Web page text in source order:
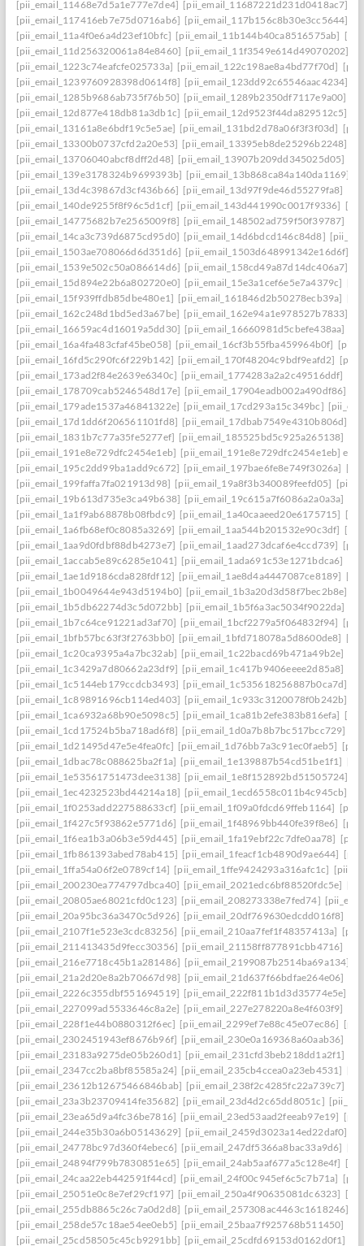
[pii_email_11468e7d5a1e777e7de4] [pii_email_11687221d231d0418ac7]
[pii_email_117416eb7e75d0716ab6] [pii_email_117b156c8b30e3cc5644]
[pii_email_11a4f0e6a4d23ef10bfc] [pii_email_11b144b40ca8516575ab]
[pii_email_11d256320061a84e8460] [pii_email_11f3549e614d49070202]
[pii_email_1223c74eafcfe025733a] [pii_email_122c198ae8a4bd77f70d]
[pii_email_1239760928398d0614f8] [pii_email_123dd92c65546aac4234]
[pii_email_1285b9686ab735f76b50] [pii_email_1289b2350df7117e9a00]
[pii_email_12d877e418db81a3db1c] [pii_email_12d9523f44da829512c5]
[pii_email_13161a8e6bdf19c5e5ae] [pii_email_131bd2d78a06f3f3f03d]
[pii_email_13300b0737cfd2a20e53] [pii_email_13395eb8de25296b2248]
[pii_email_13706040abcf8dff2d48] [pii_email_13907b209dd345025d05]
[pii_email_139e3178324b9699393b] [pii_email_13b868ca84a140da1169]
[pii_email_13d4c39867d3cf436b66] [pii_email_13d97f9de46d55279fa8]
[pii_email_140de9255f8f96c5d1cf] [pii_email_143d441990c0017f9336]
[pii_email_14775682b7e2565009f8] [pii_email_148502ad759f50f39787]
[pii_email_14ca3c739d6875cd95d0] [pii_email_14d6bdcd146c84d8]
[pii_email_1503ae708066d6d351d6] [pii_email_1503d648991342e16d6f]
[pii_email_1539e502c50a086614d6] [pii_email_158cd49a87d14dc406a7]
[pii_email_15d894e22b6a802720e0] [pii_email_15e3a1cef6e5e7a4379c]
[pii_email_15f939ffdb85dbe480e1] [pii_email_161846d2b50278ecb39a]
[pii_email_162c248d1bd5ed3a67be] [pii_email_162e94a1e978527b7833]
[pii_email_16659ac4d16019a5dd30] [pii_email_16660981d5cbefe438aa]
[pii_email_16a4fa483cfaf45be058] [pii_email_16cf3b55fba459964b0f]
[pii_email_16fd5c290fc6f229b142] [pii_email_170f48204c9bdf9eafd2]
[pii_email_173ad2f84e2639e6340c] [pii_email_1774283a2a2c49516ddf]
[pii_email_178709cab5246548d17e] [pii_email_17904eadb002a490df86]
[pii_email_179ade1537a46841322e] [pii_email_17cd293a15c349bc]
[pii_email_17d1dd6f206561101fd8] [pii_email_17dbab7549e4310b806d]
[pii_email_1831b7c77a35fe5277ef] [pii_email_185525bd5c925a265138]
[pii_email_191e8e729dfc2454e1eb] [pii_email_191e8e729dfc2454e1eb]
[pii_email_195c2dd99ba1add9c672] [pii_email_197bae6fe8e749f3026a]
[pii_email_199faffa7fa021913d98] [pii_email_19a8f3b340089feefd05]
[pii_email_19b613d735e3ca49b638] [pii_email_19c615a7f6086a2a0a3a]
[pii_email_1a1f9ab68878b08fbdc9] [pii_email_1a40caaeed20e6175715]
[pii_email_1a6fb68ef0c8085a3269] [pii_email_1aa544b201532e90c3df]
[pii_email_1aa9d0fdbf88db4273e7] [pii_email_1aad273dcaf6e4ccd739]
[pii_email_1accab5e89c6285e1041] [pii_email_1ada691c53e1271bdca6]
[pii_email_1ae1d9186cda828fdf12] [pii_email_1ae8d4a4447087ce8189]
[pii_email_1b0049644e943d5194b0] [pii_email_1b3a20d3d58f7bec2b8e]
[pii_email_1b5db62274d3c5d072bb] [pii_email_1b5f6a3ac5034f9022da]
[pii_email_1b7c64ce91221ad3af70] [pii_email_1bcf2279a5f064832f94]
[pii_email_1bfb57bc63f3f2763bb0] [pii_email_1bfd718078a5d8600de8]
[pii_email_1c20ca9395a4a7bc32ab] [pii_email_1c22bacd69b471a49b2e]
[pii_email_1c3429a7d80662a23df9] [pii_email_1c417b9406eeee2d85a8]
[pii_email_1c5144eb179ccdcb3493] [pii_email_1c535618256887b0ca7d]
[pii_email_1c89891696cb114ed403] [pii_email_1c933c3120078f0b242b]
[pii_email_1ca6932a68b90e5098c5] [pii_email_1ca81b2efe383b816efa]
[pii_email_1cd17524b5ba718ad6f8] [pii_email_1d0a7b8b7bc517bcc729]
[pii_email_1d21495d47e5e4fea0fc] [pii_email_1d76bb7a3c91ec0faeb5]
[pii_email_1dbac78c088625ba2f1a] [pii_email_1e139887b54cd51be1f1]
[pii_email_1e53561751473dee3138] [pii_email_1e8f152892bd51505724]
[pii_email_1ec4232523bd44214a18] [pii_email_1ecd6558c011b4c945cb]
[pii_email_1f0253add227588633cf] [pii_email_1f09a0fdcd69ffeb1164]
[pii_email_1f427c5f93862e5771d6] [pii_email_1f48969bb440fe39f8e6]
[pii_email_1f6ea1b3a06b3e59d445] [pii_email_1fa19ebf22c7dfe0aa78]
[pii_email_1fb861393abed78ab415] [pii_email_1feacf1cb4890d9ae644]
[pii_email_1ffa54a06f2e0789cf14] [pii_email_1ffe9424293a316afc1c]
[pii_email_200230ea774797dbca40] [pii_email_2021edc6bf88520fdc5e]
[pii_email_20805ae68021cfd0c123] [pii_email_208273338e7fed74]
[pii_email_20a95bc36a3470c5d926] [pii_email_20df769630edcdd016f8]
[pii_email_2107f1e523e3cdc83256] [pii_email_210aa7fef1f48357413a]
[pii_email_211413435d9fecc30356] [pii_email_21158ff877891cbb4716]
[pii_email_216e7718c45b1a281486] [pii_email_2199087b2514ba69a134]
[pii_email_21a2d20e8a2b70667d98] [pii_email_21d637f66bdfae264e06]
[pii_email_2226c355dbf551694519] [pii_email_222f811b1d3d35774e5e]
[pii_email_227099ad5533646c8a2e] [pii_email_227e278220a8e4f603f9]
[pii_email_228f1e44b0880312f6ec] [pii_email_2299ef7e88c45e07ec86]
[pii_email_2302451943ef8676b96f] [pii_email_230e0a169368a60aab36]
[pii_email_23183a9275de05b260d1] [pii_email_231cfd3beb218dd1a2f1]
[pii_email_2347cc2ba8bf85585a24] [pii_email_235cb4ccea0a23eb4531]
[pii_email_23612b12675466846bab] [pii_email_238f2c4285fc22a739c7]
[pii_email_23a3b23709414fe35682] [pii_email_23d4d2c65dd8051c]
[pii_email_23ea65d9a4fc36be7816] [pii_email_23ed53aad2feeab97e19]
[pii_email_244e35b30a6b05143629] [pii_email_2459d3023a14ed22daf0]
[pii_email_24778bc97d360f4ebec6] [pii_email_247df5366a8bac33a9d6]
[pii_email_24894f799b7830851e65] [pii_email_24ab5aaf677a5c128e4f]
[pii_email_24caa22eb442591f44cd] [pii_email_24f00c945ef6c5c7b71a]
[pii_email_25051e0c8e7ef29cf197] [pii_email_250a4f90635081dc6323]
[pii_email_255db8865c26c7a0d2d8] [pii_email_257308ac4463c1618246]
[pii_email_258de57c18ae54ee0eb5] [pii_email_25baa7f925768b511450]
[pii_email_25cd58505c45cb9291bb] [pii_email_25cdfd69153d0162d0f1]